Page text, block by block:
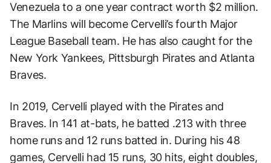
Venezuela to a one year contract worth $2 million.
The Marlins will become Cervelli’s fourth Major
League Baseball team. He has also caught for the
New York Yankees, Pittsburgh Pirates and Atlanta
Braves.
In 2019, Cervelli played with the Pirates and
Braves. In 141 at-bats, he batted .213 with three
home runs and 12 runs batted in. During his 48
games, Cervelli had 15 runs, 30 hits, eight doubles,